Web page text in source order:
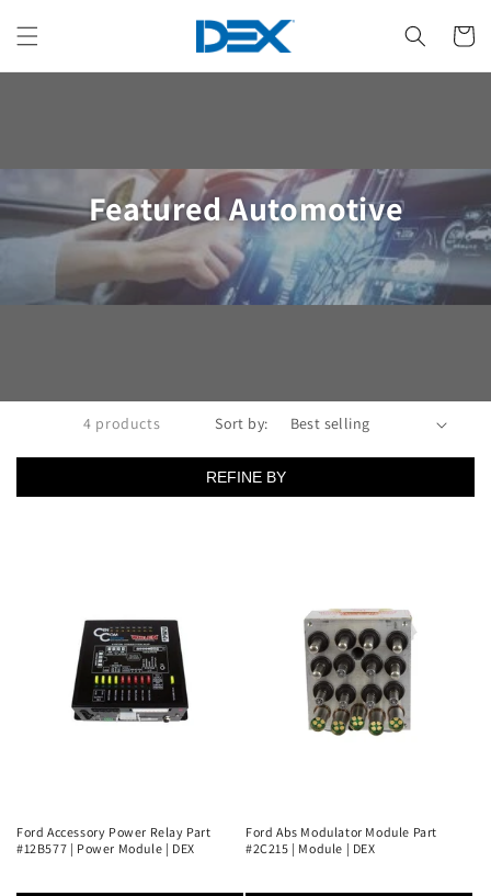
content
Cart
Collection:
Featured Automotive
Sort by:
4 products
REFINE BY
Ford Accessory Power Relay Part
#12B577 | Power Module | DEX
Ford Abs Modulator Module Part
#2C215 | Module | DEX